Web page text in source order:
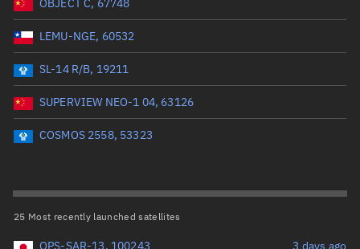
Orbital period (mins)
Range: 0 to 36,000
RAAN (°)
OBJECT C, 67748
LEMU-NGE, 60532
SL-14 R/B, 19211
SUPERVIEW NEO-1 04, 63126
COSMOS 2558, 53323
25 Most recently launched satellites
QPS-SAR-13, 100243 3 days ago